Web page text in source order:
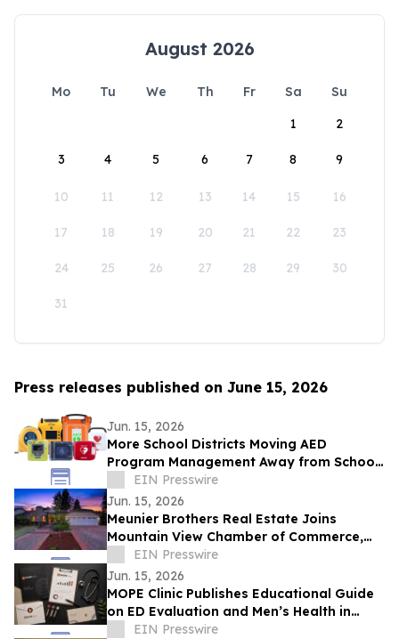
August 2026
Mo Tu We Th Fr Sa
Su
1
2
3 4 5 6 7 8 9
10 11 12 13 14 15 16
17 18 19 20 21 22 23
24 25 26 27 28 29 30
31
Press releases published on June 15, 2026
Jun. 15, 2026
More School Districts Moving AED
Program Management Away from School
Nurses Amid Growing Liability and
Budget Concerns
EIN Presswire
Jun. 15, 2026
Meunier Brothers Real Estate Joins
Mountain View Chamber of Commerce,
Expands Local Support for Home Buyers
and Sellers
EIN Presswire
Jun. 15, 2026
MOPE Clinic Publishes Educational Guide
on ED Evaluation and Men’s Health in
South Louisiana
EIN Presswire